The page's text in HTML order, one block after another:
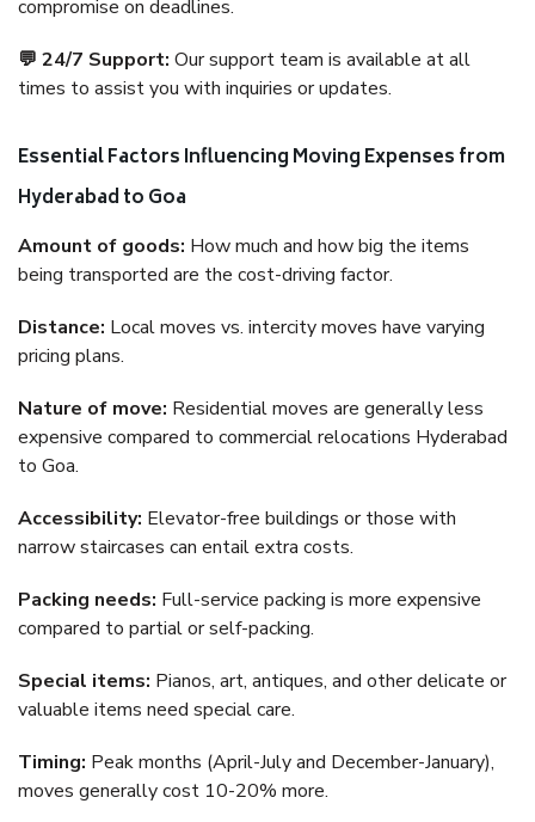
compromise on deadlines.
💬 24/7 Support: Our support team is available at all
times to assist you with inquiries or updates.
Essential Factors Influencing Moving Expenses from
Hyderabad to Goa
Amount of goods: How much and how big the items
being transported are the cost-driving factor.
Distance: Local moves vs. intercity moves have varying
pricing plans.
Nature of move: Residential moves are generally less
expensive compared to commercial relocations Hyderabad
to Goa.
Accessibility: Elevator-free buildings or those with
narrow staircases can entail extra costs.
Packing needs: Full-service packing is more expensive
compared to partial or self-packing.
Special items: Pianos, art, antiques, and other delicate or
valuable items need special care.
Timing: Peak months (April-July and December-January),
moves generally cost 10-20% more.